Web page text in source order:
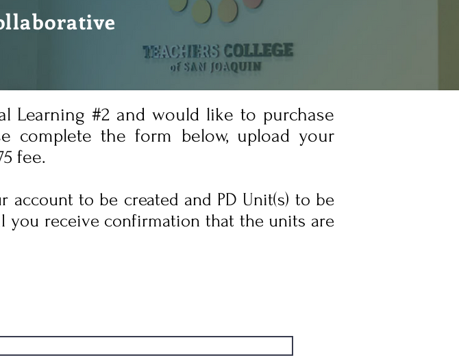
Learning #2 and would like to purchase
complete the form below, upload your
fee.
account to be created and PD Unit(s) to be
you receive confirmation that the units are